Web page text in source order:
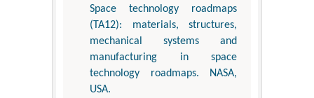
Space technology roadmaps
(TA12): materials, structures,
mechanical systems and
manufacturing in space
technology roadmaps. NASA,
USA.